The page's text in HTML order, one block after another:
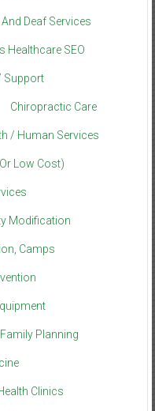
Deaf Services
Healthcare SEO
Support
Chiropractic Care
/ Human Services
Low Cost)
Modification
Camps
Family Planning
Clinics